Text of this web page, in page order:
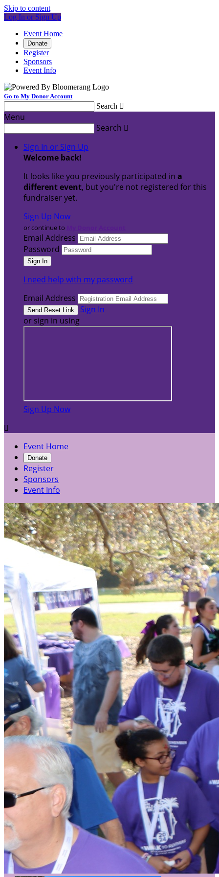
Skip to content
Log In or Sign Up
Event Home
Donate
Register
Sponsors
Event Info
Go to My Donor Account
Search 
Menu
Search 
Sign In or Sign Up
Welcome back!
It looks like you previously participated in a
different event, but you're not registered for this
fundraiser yet.
Sign Up Now
or continue to
Email Address
Password
I need help with my password
Email Address
Sign In
or sign in using
Sign Up Now

Event Home
Donate
Register
Sponsors
Event Info